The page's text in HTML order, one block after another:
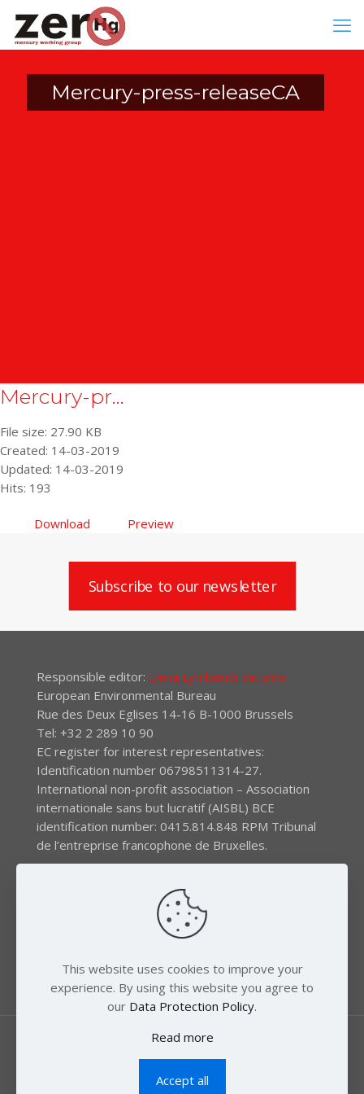
Mercury-press-releaseCA
Mercury-pr...
File size: 27.90 KB
Created: 14-03-2019
Updated: 14-03-2019
Hits: 193
Download Preview
Subscribe to our newsletter
Responsible editor: Elena Lymberidi-Settimo
European Environmental Bureau
Rue des Deux Eglises 14-16 B-1000 Brussels
Tel: +32 2 289 10 90
EC register for interest representatives:
Identification number 06798511314-27.
International non-profit association – Association
internationale sans but lucratif (AISBL) BCE
identification number: 0415.814.848 RPM Tribunal
de l’entreprise francophone de Bruxelles.
The EEB gratefully acknowledges financial support by
the LIFE program of the European Union and the
the Swedish Society for Nature Conservation (SSNC).
© 2018 Zero Mercury. All Rights Reserved.
This website uses cookies to improve your
experience. By using this website you agree to
our Data Protection Policy.
Read more
Accept all